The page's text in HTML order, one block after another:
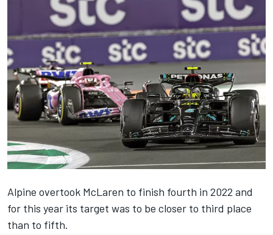
Alpine overtook McLaren to finish fourth in 2022 and
for this year its target was to be closer to third place
than to fifth.